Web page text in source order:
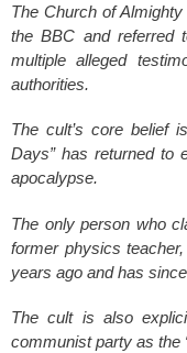
The Church of
the BBC and referred
multiple alleged
authorities.
The cult’s core belief
Days” has returned to
apocalypse.
The only person who
former physics
years ago and has
The cult is also
communist party as the